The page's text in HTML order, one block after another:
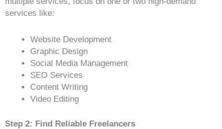
services like:
Website Development
Graphic Design
Social Media Management
SEO Services
Content Writing
Video Editing
Step 2: Find Reliable Freelancers